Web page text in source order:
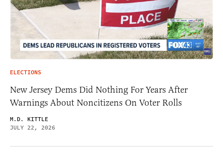
ELECTIONS
New Jersey Dems Did Nothing For Years After
Warnings About Noncitizens On Voter Rolls
M.D. KITTLE
JULY 22, 2026